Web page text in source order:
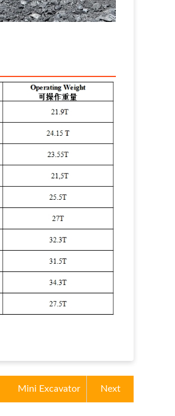
Mini Excavator Next